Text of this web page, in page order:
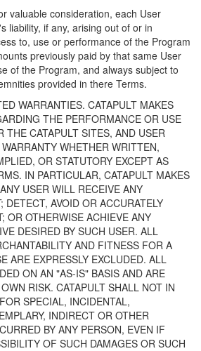
valuable consideration, each User
liability, if any, arising out of or in
to, use or performance of the Program
previously paid by that same User
of the Program, and always subject to
provided in there Terms.
WARRANTIES. CATAPULT MAKES
THE PERFORMANCE OR USE
THE CATAPULT SITES, AND USER
WHETHER WRITTEN,
OR STATUTORY EXCEPT AS
IN PARTICULAR, CATAPULT MAKES
USER WILL RECEIVE ANY
DETECT, AVOID OR ACCURATELY
OR OTHERWISE ACHIEVE ANY
DESIRED BY SUCH USER. ALL
AND FITNESS FOR A
ARE EXPRESSLY EXCLUDED. ALL
ON AN "AS-IS" BASIS AND ARE
RISK. CATAPULT SHALL NOT IN
SPECIAL, INCIDENTAL,
INDIRECT OR OTHER
BY ANY PERSON, EVEN IF
OF SUCH DAMAGES OR SUCH